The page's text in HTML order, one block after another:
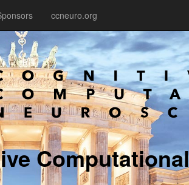
ccneuro.org